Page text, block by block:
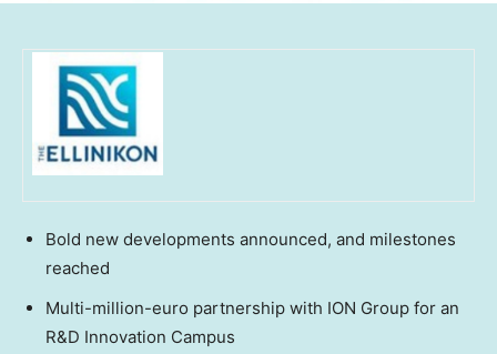
Bold new developments announced, and milestones
reached
Multi-million-euro partnership with ION Group for an
R&D Innovation Campus